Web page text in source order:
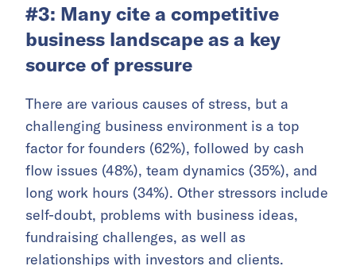
#3: Many cite a competitive
business landscape as a key
source of pressure
There are various causes of stress, but a
challenging business environment is a top
factor for founders (62%), followed by cash
flow issues (48%), team dynamics (35%), and
long work hours (34%). Other stressors include
self-doubt, problems with business ideas,
fundraising challenges, as well as
relationships with investors and clients.